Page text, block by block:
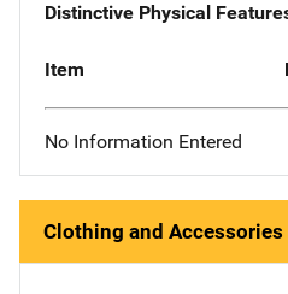
Distinctive Physical
Item
No Information Entered
Clothing and Accessories